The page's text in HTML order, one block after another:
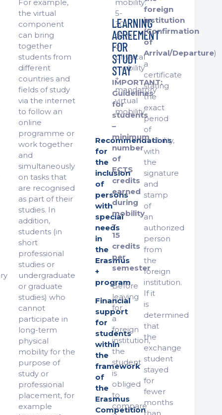
For example,
the virtual
component
can bring
together
students from
different
countries and
fields of study
via the internet
to follow an
online
programme or
work together
and
simultaneously
on tasks that
are recognised
as part of their
studies. In
addition,
students (in
short
professional
studies or
undergraduate
or graduate
studies) who
cannot
participate in
long-term
physical
mobility for the
purpose of
study or
professional
placement, for
example
mobility:
5-
30
days
of
physical
mobility
+
mandatory
virtual
mobility
Recommendations
for
the
inclusion
of
persons
with
special
needs
in
the
Erasmus
+
program
Financial
support
for
students
within
the
framework
of
the
Erasmus
Competition
LEARNING
AGREEMENT
FOR
STUDY
STAY
IMPORTANT:
Guidelines
for
students
–
minimum
number
of
ECTS
credits
earned
during
mobility
–
15
credits
per
semester
Before
leaving
for
a
foreign
institution,
the
student
is
obliged
to
compare
foreign
institution
(Confirmation
of
Arrival/Departure)
a
certificate
stating
the
exact
period
of
mobility,
with
the
signature
and
stamp
of
an
authorized
person
from
the
foreign
institution.
If it
is
determined
that
the
exchange
student
stayed
for
fewer
months